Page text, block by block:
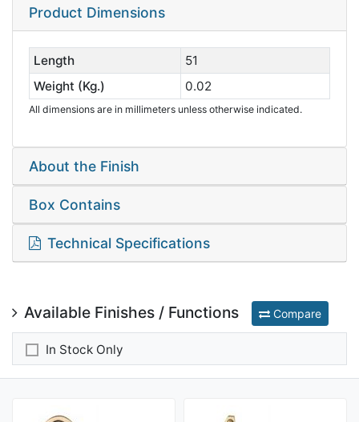
Product Dimensions
Length
51
Weight (Kg.)
0.02
All dimensions are in millimeters unless otherwise indicated.
About the Finish
Box Contains
Technical Specifications
Available Finishes / Functions Compare
In Stock Only